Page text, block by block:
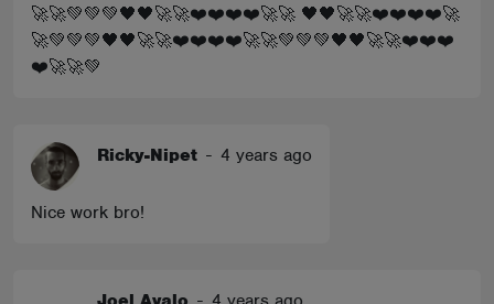
🚀🚀💚💚💚🖤🖤🚀🚀❤️❤️❤️❤️🚀🚀 🖤🖤🚀🚀❤️❤️❤️❤️🚀
🚀💚💚💚🖤🖤🚀🚀❤️❤️❤️❤️🚀🚀💚💚💚🖤🖤🚀🚀❤️❤️❤️
❤️🚀🚀💚
Ricky-Nipet - 4 years ago
Nice work bro!